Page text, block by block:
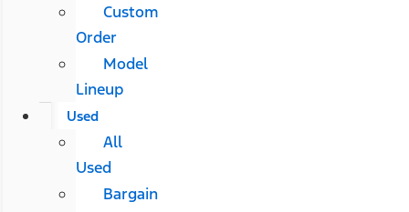
Custom
Order
Model
Lineup
Used
All
Used
Bargain